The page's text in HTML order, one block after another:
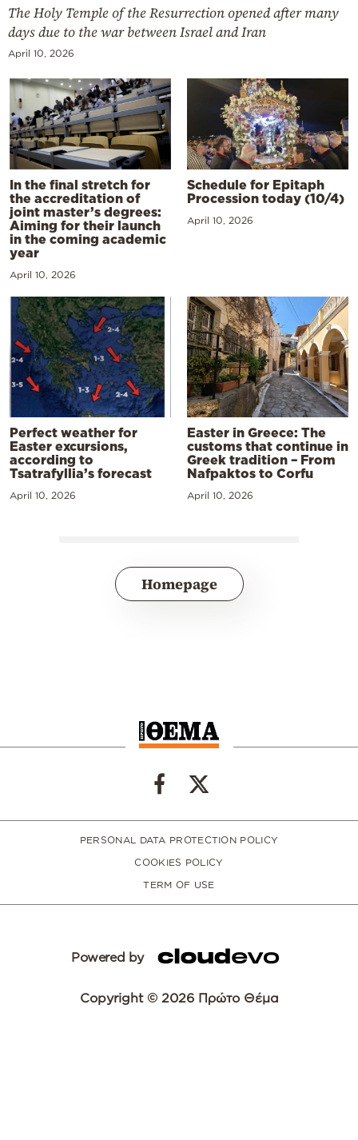
The Holy Temple of the Resurrection opened after many
days due to the war between Israel and Iran
April 10, 2026
In the final stretch for
the accreditation of
joint master’s degrees:
Aiming for their launch
in the coming academic
year
April 10, 2026
Schedule for Epitaph
Procession today (10/4)
April 10, 2026
Perfect weather for
Easter excursions,
according to
Tsatrafyllia’s forecast
April 10, 2026
Easter in Greece: The
customs that continue in
Greek tradition – From
Nafpaktos to Corfu
April 10, 2026
Homepage
PERSONAL DATA PROTECTION POLICY
COOKIES POLICY
TERM OF USE
Powered by
Copyright © 2026 Πρώτο Θέμα